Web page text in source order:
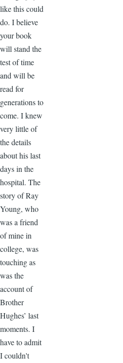
like this could
do. I believe
your book
will stand the
test of time
and will be
read for
generations to
come. I knew
very little of
the details
about his last
days in the
hospital. The
story of Ray
Young, who
was a friend
of mine in
college, was
touching as
was the
account of
Brother
Hughes’ last
moments. I
have to admit
I couldn't